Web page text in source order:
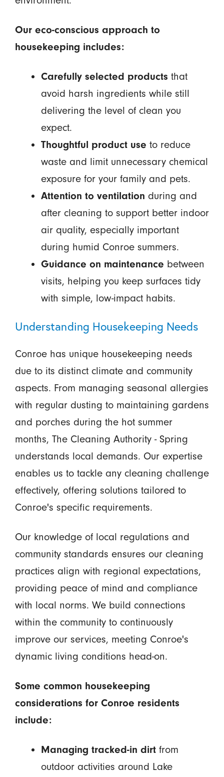
Our eco-conscious approach to
housekeeping includes:
Carefully selected products that
avoid harsh ingredients while still
delivering the level of clean you
expect.
Thoughtful product use to reduce
waste and limit unnecessary chemical
exposure for your family and pets.
Attention to ventilation during and
after cleaning to support better indoor
air quality, especially important
during humid Conroe summers.
Guidance on maintenance between
visits, helping you keep surfaces tidy
with simple, low-impact habits.
Understanding Housekeeping Needs
Conroe has unique housekeeping needs
due to its distinct climate and community
aspects. From managing seasonal allergies
with regular dusting to maintaining gardens
and porches during the hot summer
months, The Cleaning Authority - Spring
understands local demands. Our expertise
enables us to tackle any cleaning challenge
effectively, offering solutions tailored to
Conroe's specific requirements.
Our knowledge of local regulations and
community standards ensures our cleaning
practices align with regional expectations,
providing peace of mind and compliance
with local norms. We build connections
within the community to continuously
improve our services, meeting Conroe's
dynamic living conditions head-on.
Some common housekeeping
considerations for Conroe residents
include:
Managing tracked-in dirtfrom
outdoor activities around Lake